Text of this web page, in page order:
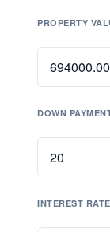
PROPERTY
DOWN
INTEREST